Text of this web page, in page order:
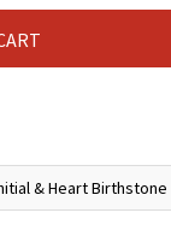
& Heart Birthstone